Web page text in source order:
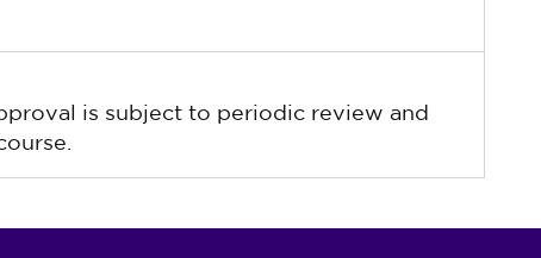
is subject to periodic review and